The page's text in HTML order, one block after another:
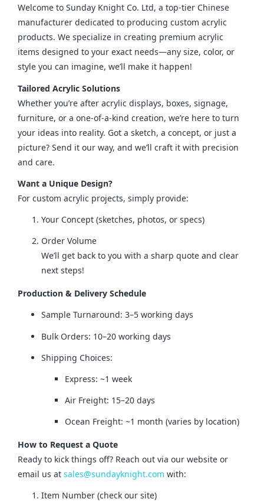
Welcome to Sunday Knight Co. Ltd, a top-tier Chinese
manufacturer dedicated to producing custom acrylic
products. We specialize in creating premium acrylic
items designed to your exact needs—any size, color, or
style you can imagine, we’ll make it happen!
Tailored Acrylic Solutions
Whether you’re after acrylic displays, boxes, signage,
furniture, or a one-of-a-kind creation, we’re here to turn
your ideas into reality. Got a sketch, a concept, or just a
picture? Send it our way, and we’ll craft it with precision
and care.
Want a Unique Design?
For custom acrylic projects, simply provide:
Your Concept (sketches, photos, or specs)
Order Volume
We’ll get back to you with a sharp quote and clear
next steps!
Production & Delivery Schedule
Sample Turnaround: 3–5 working days
Bulk Orders: 10–20 working days
Shipping Choices:
Express: ~1 week
Air Freight: 15–20 days
Ocean Freight: ~1 month (varies by location)
How to Request a Quote
Ready to kick things off? Reach out via our website or
email us at sales@sundayknight.com with:
Item Number (check our site)